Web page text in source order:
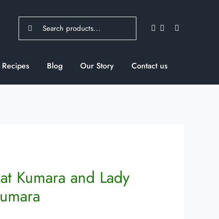
Search
for:
Recipes Blog Our Story Contact us
Kumara and Lady